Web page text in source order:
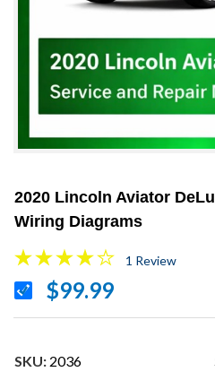
2020 Lincoln Aviator
Wiring Diagrams
1 Review
$99.99
SKU: 2036